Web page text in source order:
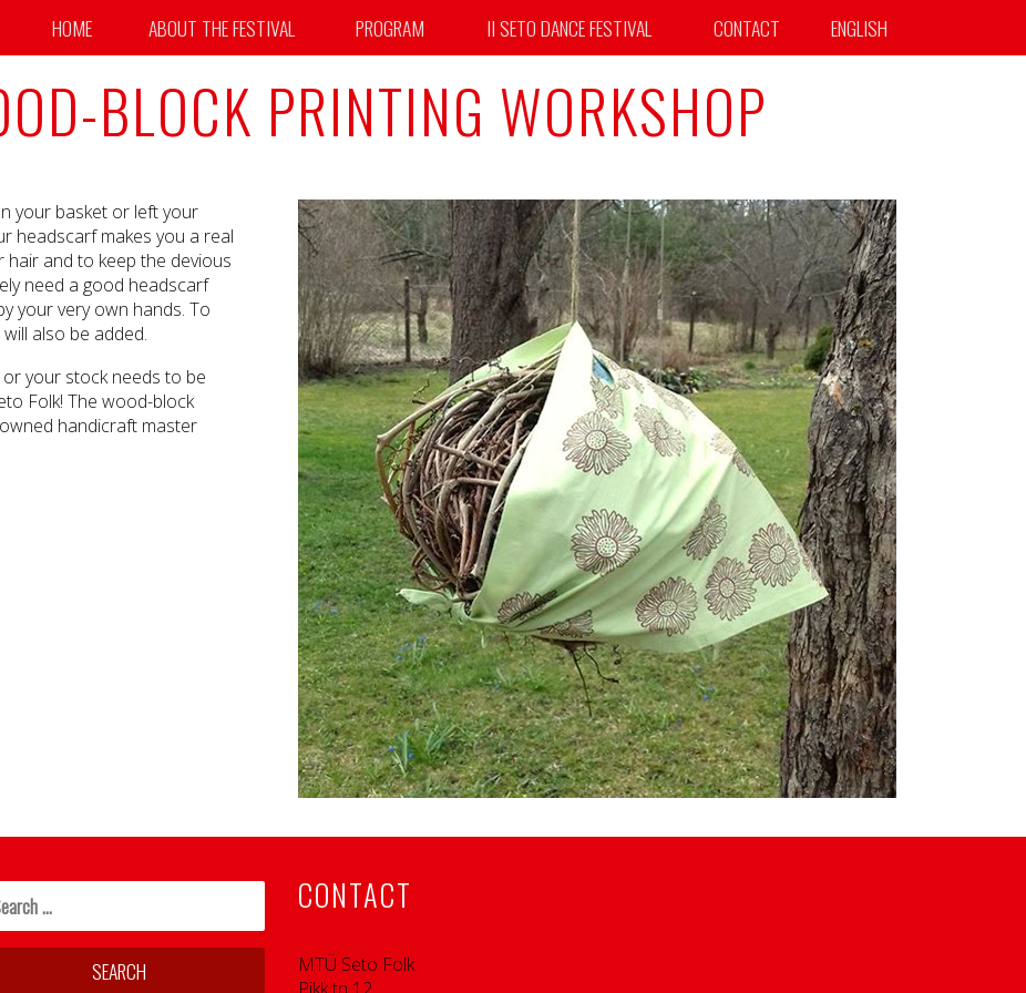
HOME ABOUT THE FESTIVAL PROGRAM II SETO DANCE FESTIVAL CONTACT ENGLISH
BLOCK PRINTING WORKSHOP
your basket or left your
headscarf makes you a real
hair and to keep the devious
need a good headscarf
your very own hands. To
also be added.
or your stock needs to be
Folk! The wood-block
handicraft master
CONTACT
MTÜ Seto Folk
Pikk tn 12